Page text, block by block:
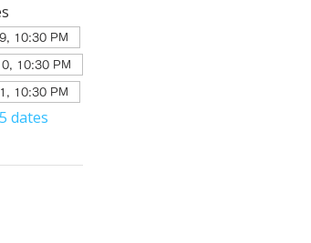
10:30 PM
10:30 PM
10:30 PM
dates